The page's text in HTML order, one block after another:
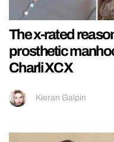
The x-rated
prosthetic
Charli XCX
Kieran Galpin